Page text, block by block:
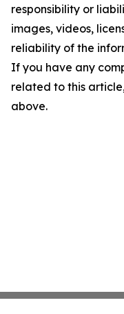
responsibility or
images, videos,
reliability of the
If you have any
related to this
above.